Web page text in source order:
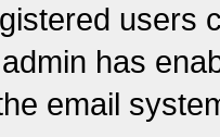
users
has
email